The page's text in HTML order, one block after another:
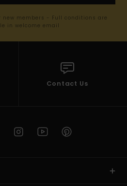
members - Full conditions are
in welcome email
Contact Us